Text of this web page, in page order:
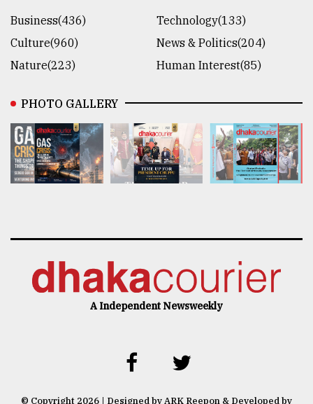
Business(436)
Technology(133)
Culture(960)
News & Politics(204)
Nature(223)
Human Interest(85)
PHOTO GALLERY
A Independent Newsweekly
© Copyright 2026 | Designed by ARK Reepon & Developed by